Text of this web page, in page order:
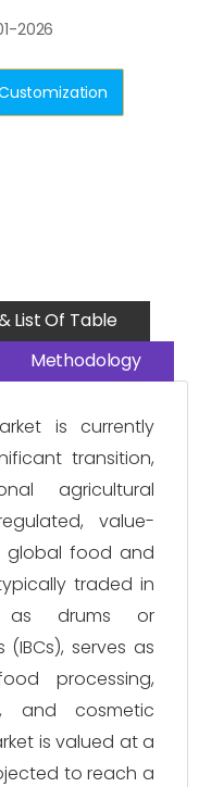
2026
List Of Table
Methodology
is currently
transition,
agricultural
value-
global food and
traded in
as drums or
serves as
processing,
and cosmetic
is valued at a
to reach a